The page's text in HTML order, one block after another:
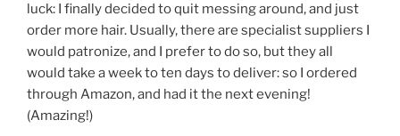
luck: I finally decided to quit messing around, and just
order more hair. Usually, there are specialist suppliers I
would patronize, and I prefer to do so, but they all
would take a week to ten days to deliver: so I ordered
through Amazon, and had it the next evening!
(Amazing!)